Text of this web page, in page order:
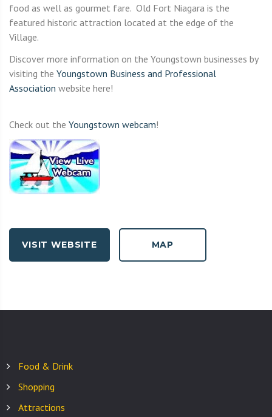
food as well as gourmet fare. Old Fort Niagara is the
featured historic attraction located at the edge of the
Village.
Discover more information on the Youngstown businesses by
visiting the Youngstown Business and Professional
Association website here!
Check out the Youngstown webcam!
VISIT WEBSITE MAP
Food & Drink
Shopping
Attractions